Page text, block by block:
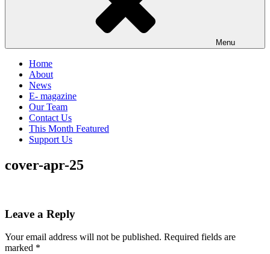
Menu
Home
About
News
E- magazine
Our Team
Contact Us
This Month Featured
Support Us
cover-apr-25
Leave a Reply
Your email address will not be published. Required fields are
marked *